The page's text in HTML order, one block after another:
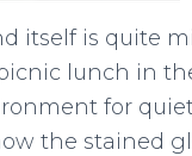
itself is quite
lunch in
for
the stained